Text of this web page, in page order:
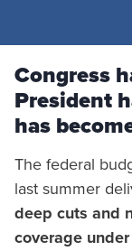
Congress
President
has
The federal
last summer
deep cuts and
coverage